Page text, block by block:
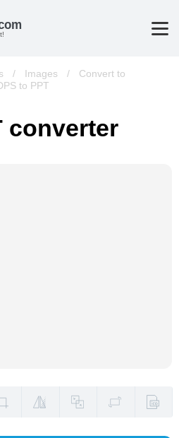
/ Images /
Convert to
to PPT
converter